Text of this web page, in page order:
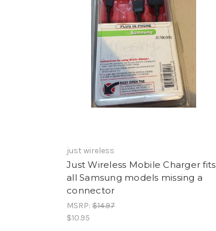
just wireless
Just Wireless Mobile Charger fits
all Samsung models missing a
connector
MSRP: $14.97
$10.95